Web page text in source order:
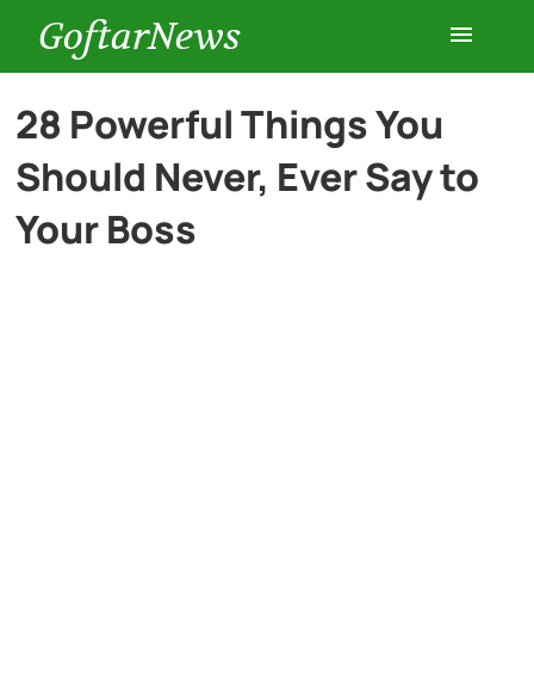
GoftarNews
Entertainment
Cars
28 Powerful Things You
Should Never, Ever Say to
Your Boss